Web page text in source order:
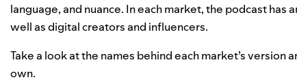
language, and nuance. In each market, the podcast
well as digital creators and influencers.
Take a look at the names behind each market’s
own.